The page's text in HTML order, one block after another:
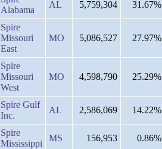
Alabama
AL 5,759,304 31.67%
Spire
Missouri
East
MO 5,086,527 27.97%
Spire
Missouri
West
MO 4,598,790 25.29%
Spire Gulf
Inc.
AL 2,586,069 14.22%
Spire
Mississippi
MS 156,953 0.86%